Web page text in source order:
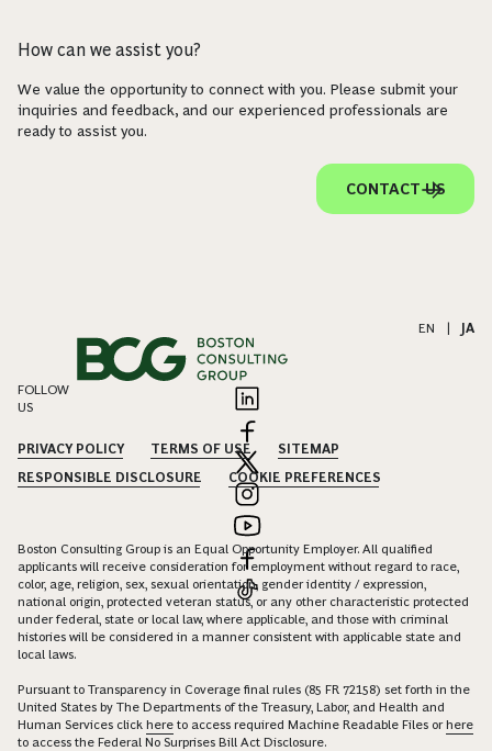
How can we assist you?
We value the opportunity to connect with you. Please submit your
inquiries and feedback, and our experienced professionals are
ready to assist you.
CONTACT US
EN JA
FOLLOW
US
PRIVACY POLICY TERMS OF USE
SITEMAP
RESPONSIBLE DISCLOSURE
COOKIE PREFERENCES
Boston Consulting Group is an Equal Opportunity Employer. All qualified
applicants will receive consideration for employment without regard to race,
color, age, religion, sex, sexual orientation, gender identity / expression,
national origin, protected veteran status, or any other characteristic protected
under federal, state or local law, where applicable, and those with criminal
histories will be considered in a manner consistent with applicable state and
local laws.
Pursuant to Transparency in Coverage final rules (85 FR 72158) set forth in the
United States by The Departments of the Treasury, Labor, and Health and
Human Services click here to access required Machine Readable Files orhere
to access the Federal No Surprises Bill Act Disclosure.